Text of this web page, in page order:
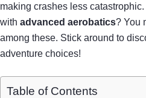
making crashes less
with advanced aerobatics? You
among these. Stick around to
adventure choices!
Table of Contents